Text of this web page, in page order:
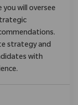
you will oversee
strategy and
with